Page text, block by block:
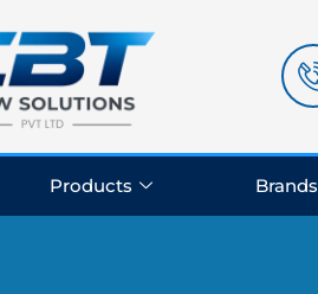
Products Brands